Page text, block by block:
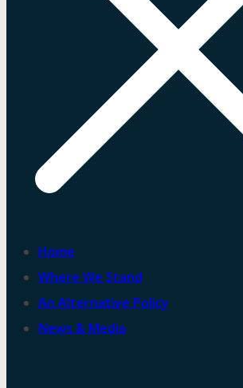
Home
Where We Stand
An Alternative Policy
News & Media